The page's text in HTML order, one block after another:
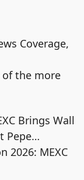
Coverage,
of the more
Brings Wall
Pepe…
2026: MEXC